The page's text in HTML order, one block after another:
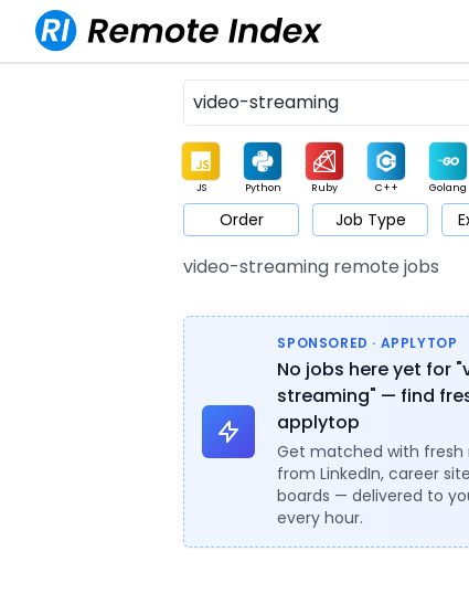
JS Python Ruby C++ Golang
Game Web3 UI / UX Architect Product
Order Job Type
video-streaming remote jobs
SPONSORED · APPLYTOP
No jobs here yet for
streaming" — find
applytop
Get matched with fresh
from LinkedIn, career
boards — delivered to
every hour.